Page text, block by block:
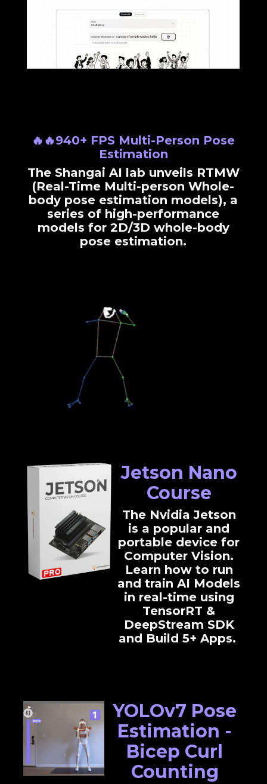
🔥🔥940+ FPS Multi-Person Pose
Estimation
The Shangai AI lab unveils RTMW
(Real-Time Multi-person Whole-
body pose estimation models), a
series of high-performance
models for 2D/3D whole-body
pose estimation.
Jetson Nano
Course
The Nvidia Jetson
is a popular and
portable device for
Computer Vision.
Learn how to run
and train AI Models
in real-time using
TensorRT &
DeepStream SDK
and Build 5+ Apps.
YOLOv7 Pose
Estimation -
Bicep Curl
Counting